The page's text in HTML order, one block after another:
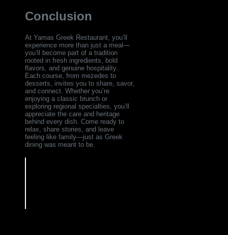
Conclusion
At Yamas Greek Restaurant, you’ll
experience more than just a meal—
you’ll become part of a tradition
rooted in fresh ingredients, bold
flavors, and genuine hospitality.
Each course, from mezedes to
desserts, invites you to share, savor,
and connect. Whether you’re
enjoying a classic brunch or
exploring regional specialties, you’ll
appreciate the care and heritage
behind every dish. Come ready to
relax, share stories, and leave
feeling like family—just as Greek
dining was meant to be.